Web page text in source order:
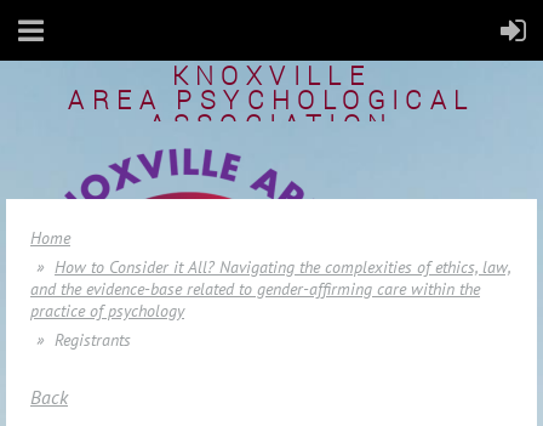
KNOXVILLE
AREA PSYCHOLOGICAL
ASSOCIATION
Home
How to Consider it All? Navigating the complexities of ethics, law,
and the evidence-base related to gender-affirming care within the
practice of psychology
Registrants
Back